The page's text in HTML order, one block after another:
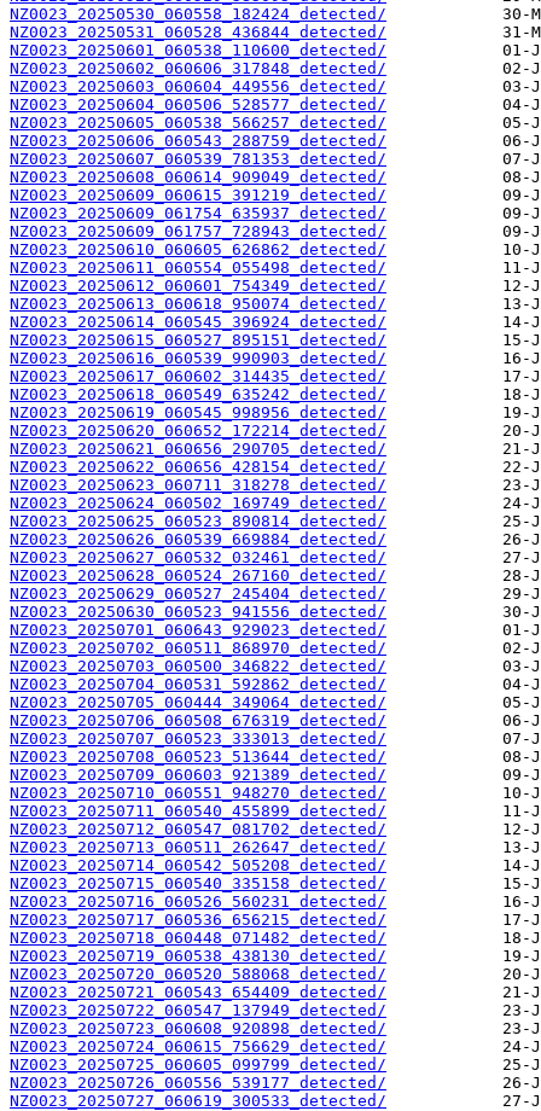
NZ0023_20250530_060558_182424_detected/
NZ0023_20250531_060528_436844_detected/
NZ0023_20250601_060538_110600_detected/
NZ0023_20250602_060606_317848_detected/
NZ0023_20250603_060604_449556_detected/
NZ0023_20250604_060506_528577_detected/
NZ0023_20250605_060538_566257_detected/
NZ0023_20250606_060543_288759_detected/
NZ0023_20250607_060539_781353_detected/
NZ0023_20250608_060614_909049_detected/
NZ0023_20250609_060615_391219_detected/
NZ0023_20250609_061754_635937_detected/
NZ0023_20250609_061757_728943_detected/
NZ0023_20250610_060605_626862_detected/
NZ0023_20250611_060554_055498_detected/
NZ0023_20250612_060601_754349_detected/
NZ0023_20250613_060618_950074_detected/
NZ0023_20250614_060545_396924_detected/
NZ0023_20250615_060527_895151_detected/
NZ0023_20250616_060539_990903_detected/
NZ0023_20250617_060602_314435_detected/
NZ0023_20250618_060549_635242_detected/
NZ0023_20250619_060545_998956_detected/
NZ0023_20250620_060652_172214_detected/
NZ0023_20250621_060656_290705_detected/
NZ0023_20250622_060656_428154_detected/
NZ0023_20250623_060711_318278_detected/
NZ0023_20250624_060502_169749_detected/
NZ0023_20250625_060523_890814_detected/
NZ0023_20250626_060539_669884_detected/
NZ0023_20250627_060532_032461_detected/
NZ0023_20250628_060524_267160_detected/
NZ0023_20250629_060527_245404_detected/
NZ0023_20250630_060523_941556_detected/
NZ0023_20250701_060643_929023_detected/
NZ0023_20250702_060511_868970_detected/
NZ0023_20250703_060500_346822_detected/
NZ0023_20250704_060531_592862_detected/
NZ0023_20250705_060444_349064_detected/
NZ0023_20250706_060508_676319_detected/
NZ0023_20250707_060523_333013_detected/
NZ0023_20250708_060523_513644_detected/
NZ0023_20250709_060603_921389_detected/
NZ0023_20250710_060551_948270_detected/
NZ0023_20250711_060540_455899_detected/
NZ0023_20250712_060547_081702_detected/
NZ0023_20250713_060511_262647_detected/
NZ0023_20250714_060542_505208_detected/
NZ0023_20250715_060540_335158_detected/
NZ0023_20250716_060526_560231_detected/
NZ0023_20250717_060536_656215_detected/
NZ0023_20250718_060448_071482_detected/
NZ0023_20250719_060538_438130_detected/
NZ0023_20250720_060520_588068_detected/
NZ0023_20250721_060543_654409_detected/
NZ0023_20250722_060547_137949_detected/
NZ0023_20250723_060608_920898_detected/
NZ0023_20250724_060615_756629_detected/
NZ0023_20250725_060605_099799_detected/
NZ0023_20250726_060556_539177_detected/
NZ0023_20250727_060619_300533_detected/